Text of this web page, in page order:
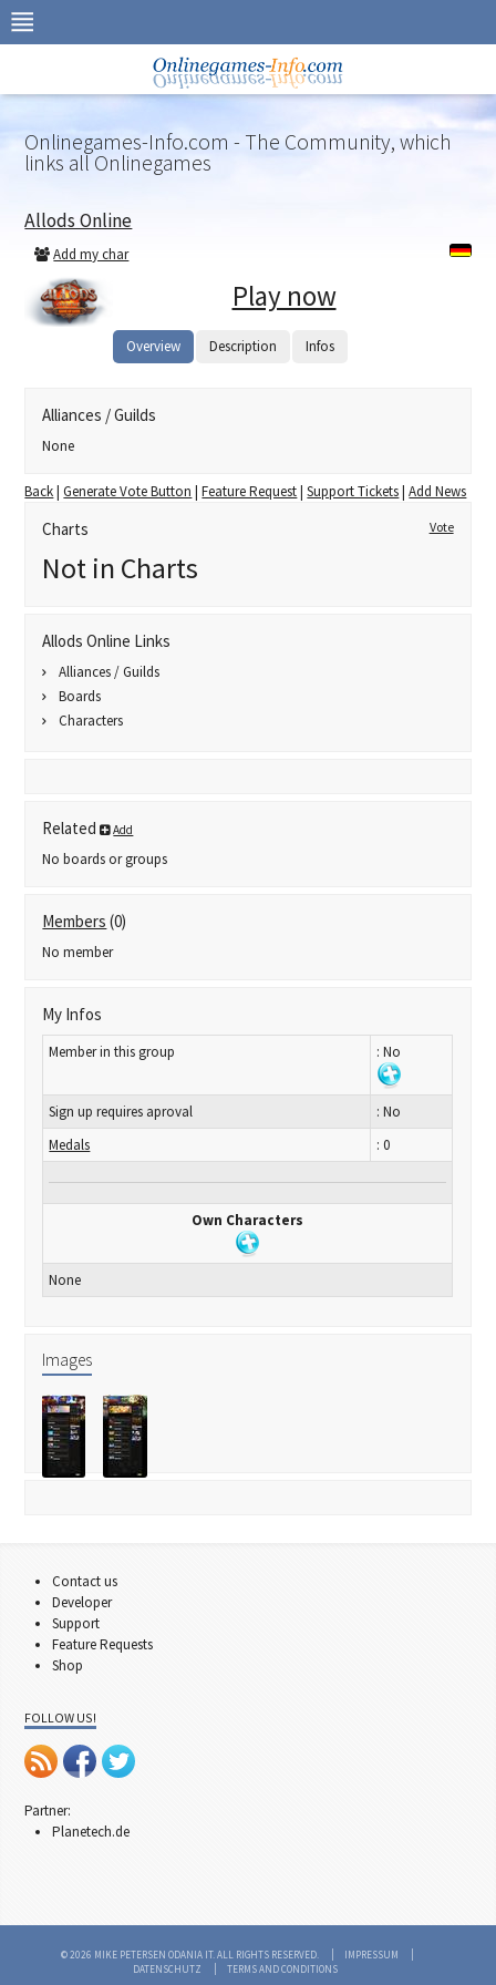
Skip
to
to
Onlinegames-Info.com - The Community, which
links all Onlinegames
Allods Online
Add my char
Play now
Overview Description Infos
Alliances / Guilds
None
Back|Generate Vote Button |Feature Request|Support Tickets|Add News
Charts Vote
Not in Charts
Allods Online Links
Alliances / Guilds
Boards
Characters
Related Add
No boards or groups
Members (0)
No member
My Infos
Member in this group : No
Sign up requires aproval
: No
Medals
: 0
Own Characters
None
Images
Contact us
Developer
Support
Feature Requests
Shop
FOLLOW US!
Partner:
Planetech.de
© 2026 MIKE PETERSEN ODANIA IT. ALL RIGHTS RESERVED.
IMPRESSUM
DATENSCHUTZ
TERMS AND CONDITIONS